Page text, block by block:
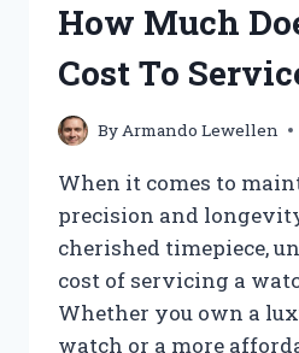
WATCH
USING
PHONE?
How Much
Cost To
By Armando Lewellen
When it comes to
precision and
cherished timepiece,
cost of servicing a
Whether you own a
watch or a more